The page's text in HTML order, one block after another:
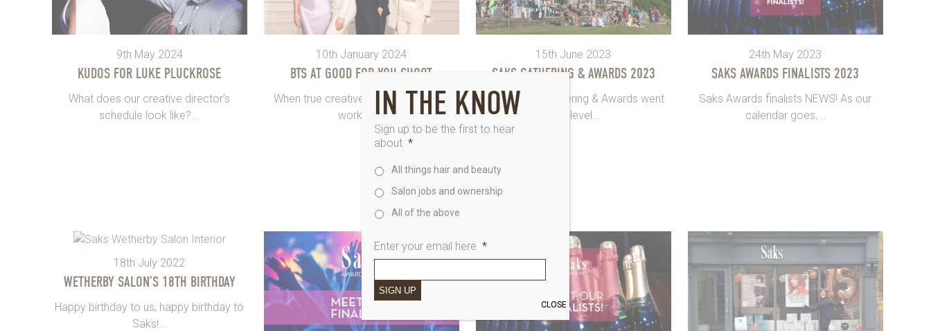
9th May 2024
KUDOS FOR LUKE PLUCKROSE
What does our creative director’s
schedule look like?...
10th January 2024
BTS AT GOOD FOR YOU SHOOT
When true creatives are in the room,
working...
15th June 2023
SAKS GATHERING & AWARDS 2023
OK so Saks Gathering & Awards went
next-level...
24th May 2023
SAKS AWARDS FINALISTS 2023
Saks Awards finalists NEWS! As our
calendar goes,...
18th July 2022
WETHERBY SALON’S 18TH BIRTHDAY
Happy birthday to us, happy birthday to
Saks!...
IN THE KNOW
Sign up to be the first to hear
about *
All things hair and beauty
Salon jobs and ownership
All of the above
Enter your email here *
SIGN UP
CLOSE